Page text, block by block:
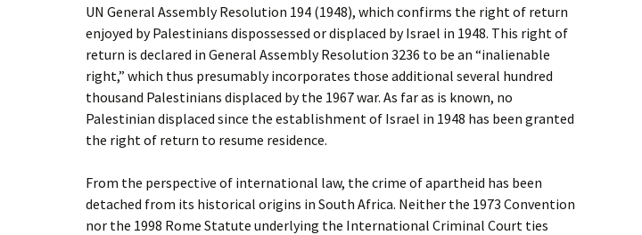
UN General Assembly Resolution 194 (1948), which confirms the right of return
enjoyed by Palestinians dispossessed or displaced by Israel in 1948. This right of
return is declared in General Assembly Resolution 3236 to be an “inalienable
right,” which thus presumably incorporates those additional several hundred
thousand Palestinians displaced by the 1967 war. As far as is known, no
Palestinian displaced since the establishment of Israel in 1948 has been granted
the right of return to resume residence.
From the perspective of international law, the crime of apartheid has been
detached from its historical origins in South Africa. Neither the 1973 Convention
nor the 1998 Rome Statute underlying the International Criminal Court ties